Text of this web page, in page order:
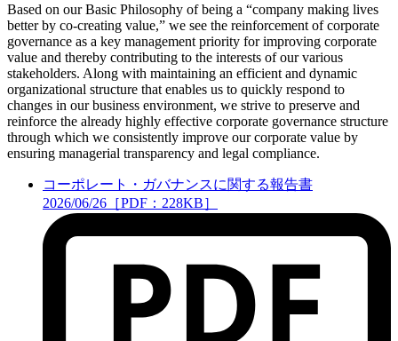
Based on our Basic Philosophy of being a “company making lives
better by co-creating value,” we see the reinforcement of corporate
governance as a key management priority for improving corporate
value and thereby contributing to the interests of our various
stakeholders. Along with maintaining an efficient and dynamic
organizational structure that enables us to quickly respond to
changes in our business environment, we strive to preserve and
reinforce the already highly effective corporate governance structure
through which we consistently improve our corporate value by
ensuring managerial transparency and legal compliance.
コーポレート・ガバナンスに関する報告書
2026/06/26［PDF：228KB］